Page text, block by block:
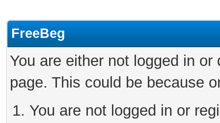
FreeBeg
You are either not logged in
page. This could be because
You are not logged in or